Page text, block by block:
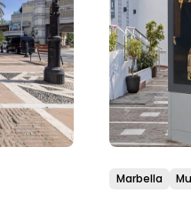
Marbella